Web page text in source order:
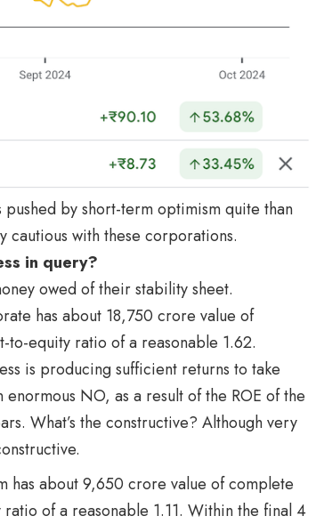
pushed by short-term optimism quite than
cautious with these corporations.
in query?
owed of their stability sheet.
has about 18,750 crore value of
equity ratio of a reasonable 1.62.
is producing sufficient returns to take
NO, as a result of the ROE of the
What’s the constructive? Although very
has about 9,650 crore value of complete
of a reasonable 1.11. Within the final 4